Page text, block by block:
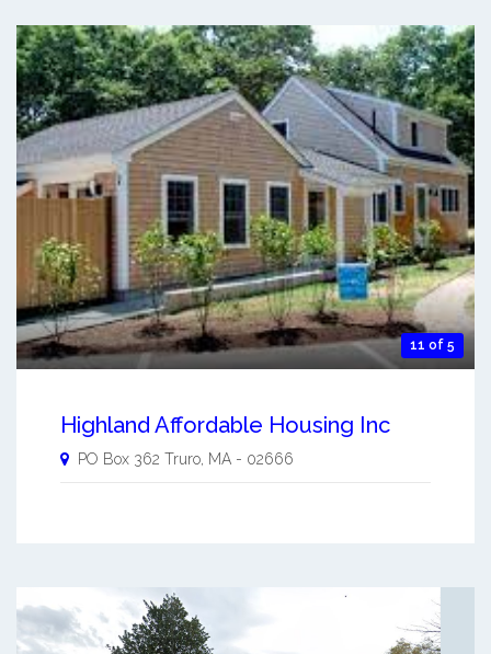
11 of 5
Highland Affordable Housing Inc
PO Box 362 Truro MA - 02666